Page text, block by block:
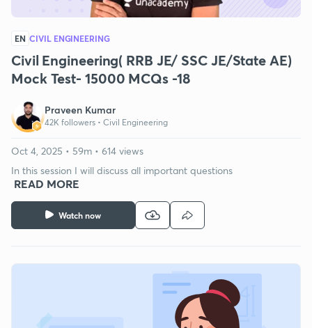
EN CIVIL ENGINEERING
Civil Engineering( RRB JE/ SSC JE/State AE)
Mock Test- 15000 MCQs -18
Praveen Kumar
42K followers • Civil Engineering
Watch now
Oct 4, 2025 • 59m • 614 views
In this session I will discuss all important questions
READ MORE